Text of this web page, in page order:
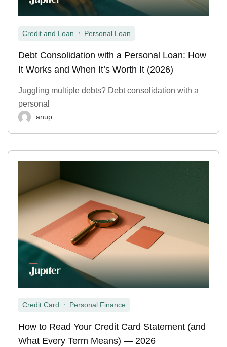
Credit and Loan Personal Loan
Debt Consolidation with a Personal Loan: How
It Works and When It’s Worth It (2026)
Juggling multiple debts? Debt consolidation with a
personal
anup
Credit Card , Personal Finance
How to Read Your Credit Card Statement (and
What Every Term Means) — 2026